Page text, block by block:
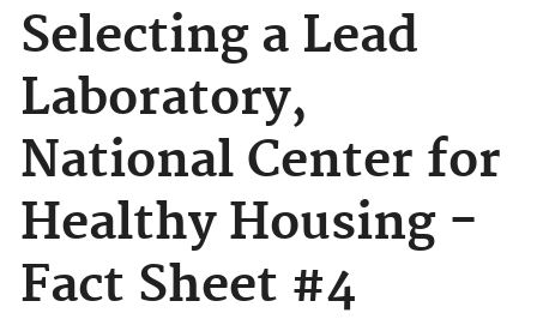
Selecting a Lead
Laboratory,
National Center for
Healthy Housing -
Fact Sheet #4